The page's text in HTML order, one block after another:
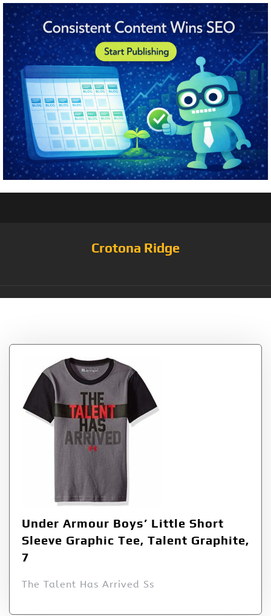
Crotona Ridge
Under Armour Boys’ Little Short
Sleeve Graphic Tee, Talent Graphite,
7
The Talent Has Arrived Ss